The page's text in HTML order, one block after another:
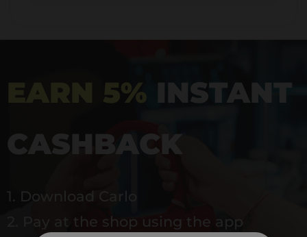
EARN 5% INSTANT
CASHBACK
1. Download Carlo
2. Pay at the shop using the app